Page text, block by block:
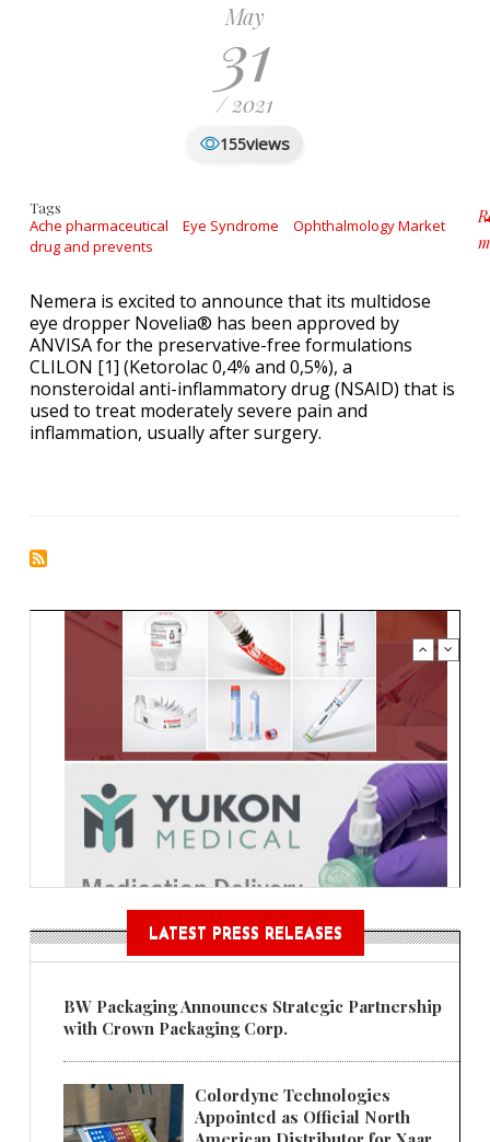
May
31
/ 2021
155views
Tags
Ache pharmaceutical Eye Syndrome
Ophthalmology Market
drug and prevents
Nemera is excited to announce that its multidose
eye dropper Novelia® has been approved by
ANVISA for the preservative-free formulations
CLILON [1] (Ketorolac 0,4% and 0,5%), a
nonsteroidal anti-inflammatory drug (NSAID) that is
used to treat moderately severe pain and
inflammation, usually after surgery.
LATEST PRESS RELEASES
BW Packaging Announces Strategic Partnership
with Crown Packaging Corp.
Colordyne Technologies
Appointed as Official North